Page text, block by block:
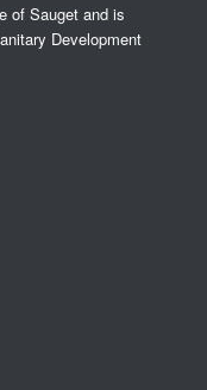
of Sauget and is
Development